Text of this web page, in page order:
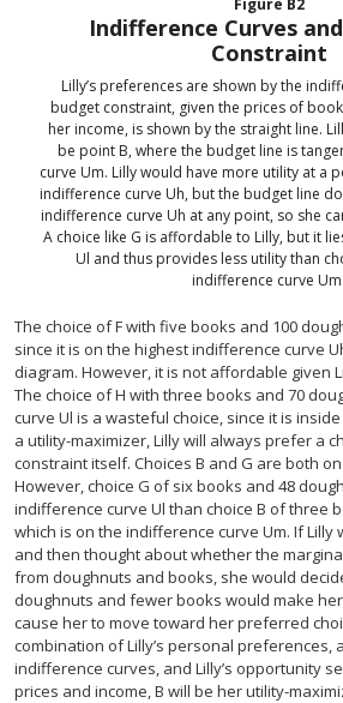
Figure B2
Indifference Curves
Constraint
Lilly’s preferences are shown by the
budget constraint, given the prices of
her income, is shown by the straight line.
be point B, where the budget line is
curve Um. Lilly would have more utility at a
indifference curve Uh, but the budget line
indifference curve Uh at any point, so she
A choice like G is affordable to Lilly, but it
Ul and thus provides less utility than
indifference curve Um.
The choice of F with five books and 100
since it is on the highest indifference curve
diagram. However, it is not affordable given
The choice of H with three books and 70
curve Ul is a wasteful choice, since it is
a utility-maximizer, Lilly will always prefer a
constraint itself. Choices B and G are both
However, choice G of six books and 48
indifference curve Ul than choice B of three
which is on the indifference curve Um. If Lilly
and then thought about whether the
from doughnuts and books, she would
doughnuts and fewer books would make
cause her to move toward her preferred
combination of Lilly’s personal preferences,
indifference curves, and Lilly’s opportunity
prices and income, B will be her utility-